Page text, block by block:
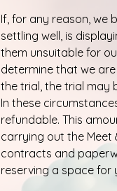
If, for any reason, we
settling well, is
them unsuitable for
determine that we
the trial, the trial may
In these
refundable. This
carrying out the Meet
contracts and
reserving a space for